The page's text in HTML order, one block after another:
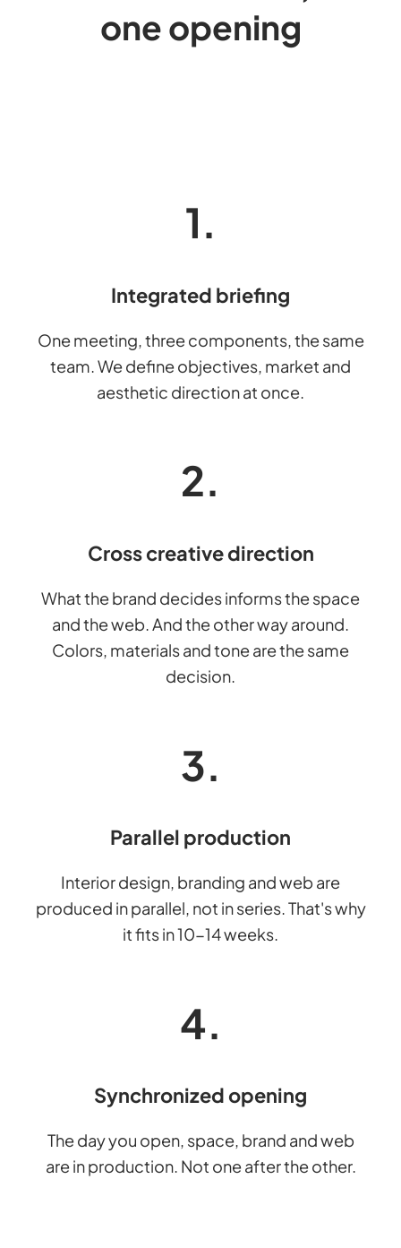
one opening
1.
Integrated briefing
One meeting, three components, the same
team. We define objectives, market and
aesthetic direction at once.
2.
Cross creative direction
What the brand decides informs the space
and the web. And the other way around.
Colors, materials and tone are the same
decision.
3.
Parallel production
Interior design, branding and web are
produced in parallel, not in series. That's why
it fits in 10-14 weeks.
4.
Synchronized opening
The day you open, space, brand and web
are in production. Not one after the other.